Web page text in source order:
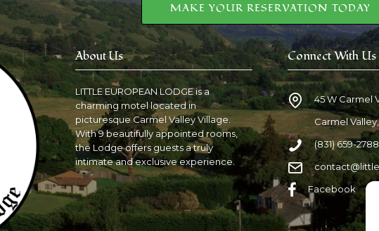
MAKE YOUR RESERVATION TODAY
About Us
LITTLE EUROPEAN LODGE is a
charming motel located in
picturesque Carmel Valley Village.
With 9 beautifully appointed rooms,
the Lodge offers guests a truly
intimate and exclusive experience.
Connect With Us
45 W Carmel
Carmel
(831) 659-2788
Facebook